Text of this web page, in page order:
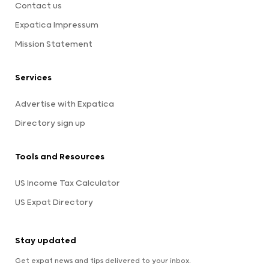
Contact us
Expatica Impressum
Mission Statement
Services
Advertise with Expatica
Directory sign up
Tools and Resources
US Income Tax Calculator
US Expat Directory
Stay updated
Get expat news and tips delivered to your inbox.